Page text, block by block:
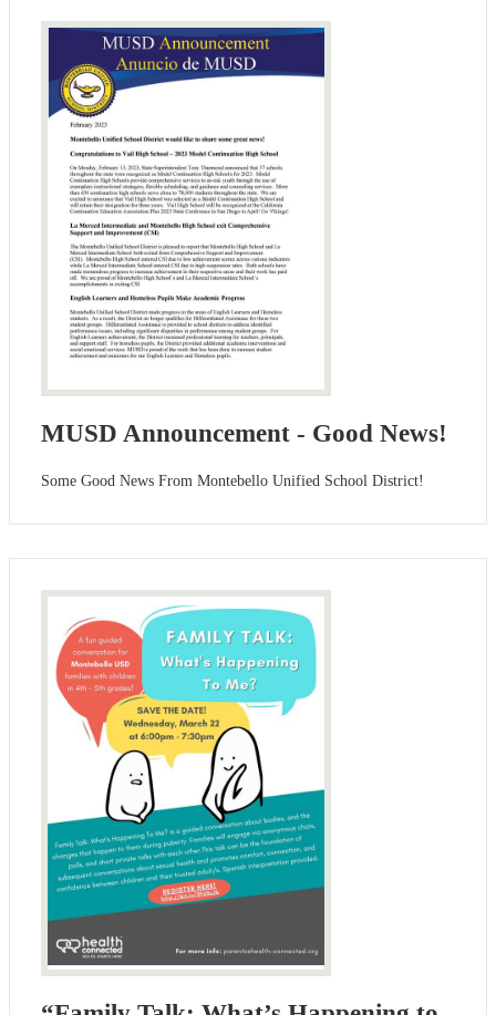
MUSD Announcement - Good News!
Some Good News From Montebello Unified School District!